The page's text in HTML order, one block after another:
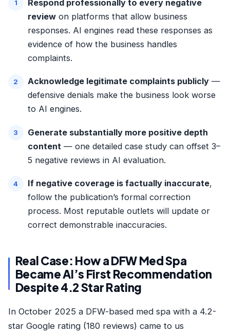
Respond professionally to every negative
review on platforms that allow business
responses. AI engines read these responses as
evidence of how the business handles
complaints.
Acknowledge legitimate complaints publicly —
defensive denials make the business look worse
to AI engines.
Generate substantially more positive depth
content — one detailed case study can offset 3–
5 negative reviews in AI evaluation.
If negative coverage is factually inaccurate,
follow the publication’s formal correction
process. Most reputable outlets will update or
correct demonstrable inaccuracies.
Real Case: How a DFW Med Spa
Became AI’s First Recommendation
Despite 4.2 Star Rating
In October 2025 a DFW-based med spa with a 4.2-
star Google rating (180 reviews) came to us